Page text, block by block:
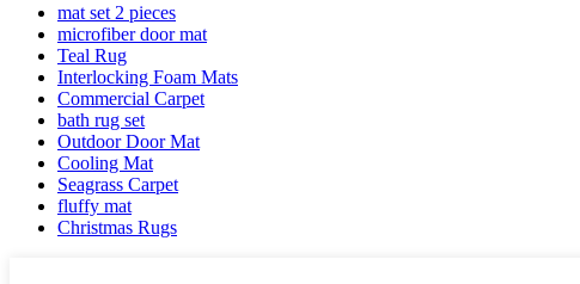
mat set 2 pieces
microfiber door mat
Teal Rug
Interlocking Foam Mats
Commercial Carpet
bath rug set
Outdoor Door Mat
Cooling Mat
Seagrass Carpet
fluffy mat
Christmas Rugs